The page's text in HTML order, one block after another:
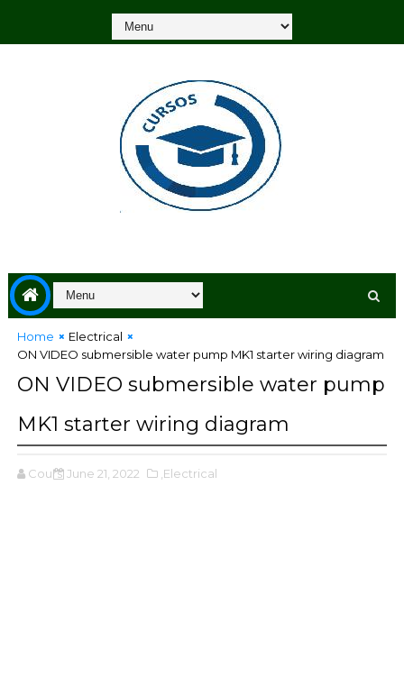
Home
Electrical
ON VIDEO submersible water pump MK1 starter wiring diagram
ON VIDEO submersible water pump
MK1 starter wiring diagram
Cours June 21, 2022 ,Electrical